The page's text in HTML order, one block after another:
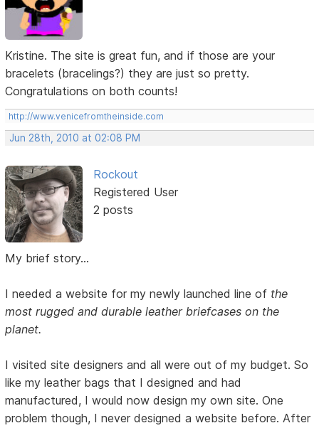
Kristine. The site is great fun, and if those are your
bracelets (bracelings?) they are just so pretty.
Congratulations on both counts!
http://www.venicefromtheinside.com
Jun 28th, 2010 at 02:08 PM
Rockout
Registered User
2 posts
My brief story...
I needed a website for my newly launched line of the
most rugged and durable leather briefcases on the
planet.
I visited site designers and all were out of my budget. So
like my leather bags that I designed and had
manufactured, I would now design my own site. One
problem though, I never designed a website before. After